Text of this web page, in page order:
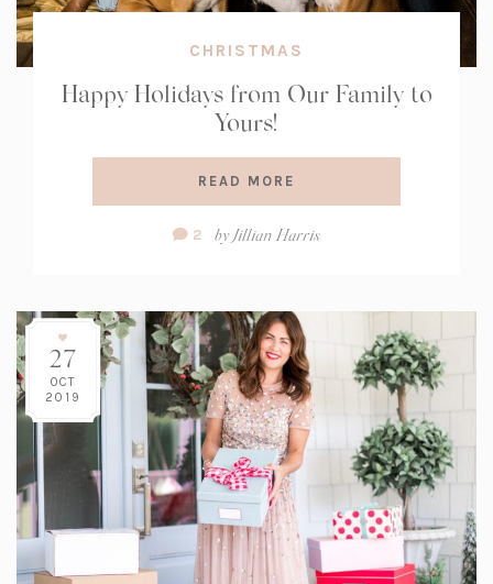
CHRISTMAS
Happy Holidays from Our Family to
Yours!
READ MORE
Comment
2 byJillian Harris
27
OCT
2019